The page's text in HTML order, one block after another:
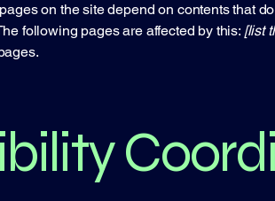
on the site depend on contents that
following pages are affected by this: [list